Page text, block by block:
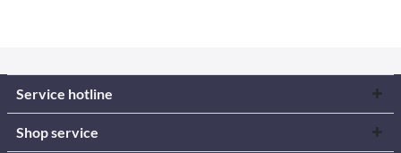
Service hotline
Shop service